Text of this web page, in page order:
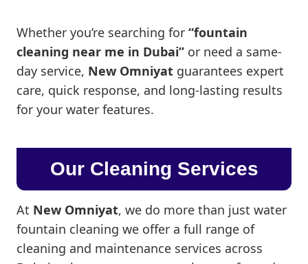
Whether you’re searching for “fountain
cleaning near me in Dubai” or need a same-
day service, New Omniyat guarantees expert
care, quick response, and long-lasting results
for your water features.
Our Cleaning Services
At New Omniyat, we do more than just water
fountain cleaning we offer a full range of
cleaning and maintenance services across